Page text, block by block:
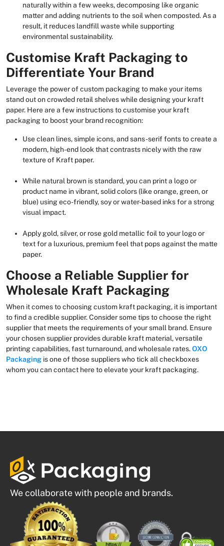
naturally within a few weeks, decomposing like organic
matter and adding nutrients to the soil when composted. As a
result, it reduces landfill waste while supporting
environmental sustainability.
Customise Kraft Packaging to
Differentiate Your Brand
Leverage the power of custom packaging to make your items
stand out on crowded retail shelves while designing your kraft
paper. Here are a few instructions to customise your kraft
packaging to boost your brand recognition:
Use clean lines, simple icons, and sans-serif fonts to create a
modern, high-end look that contrasts nicely with the raw
texture of Kraft paper.
While natural brown is standard, you can print a logo or
product name in vibrant, solid colors (like orange, green, or
blue) using eco-friendly, soy or water-based inks for a strong
visual impact.
Apply gold, silver, or rose gold metallic foil to your logo or
text for a luxurious, premium feel that pops against the matte
paper.
Choose a Reliable Supplier for
Wholesale Kraft Packaging
When it comes to choosing custom kraft packaging, it is important
to find a credible supplier. Consider some tips to choose the right
supplier that meets the requirements of your small brand. Ensure
your chosen supplier provides durable kraft material, versatile
printing capabilities, fast turnaround, and wholesale rates.OXO
Packaging is one of those suppliers who tick all checkboxes
whom you can contact here to elevate your kraft packaging.
We collaborate with people and brands.